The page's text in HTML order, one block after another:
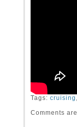
Tags: cruising ,
Comments